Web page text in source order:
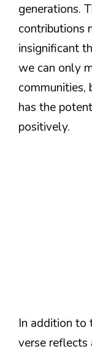
generations.
contributions
insignificant
we can only
communities,
has the
positively.
In addition to
verse reflects